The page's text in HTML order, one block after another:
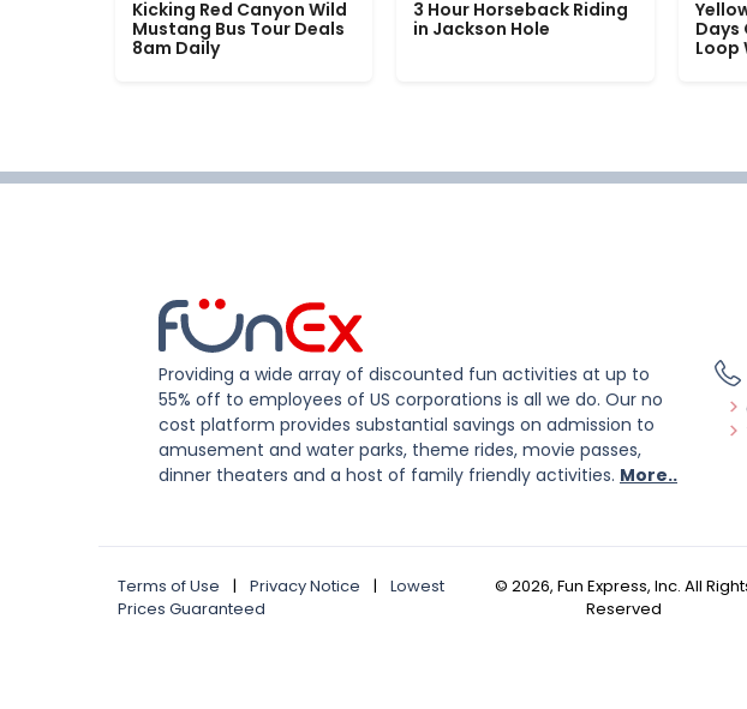
Kicking Red Canyon Wild
Mustang Bus Tour Deals
8am Daily
3 Hour Horseback Riding
in Jackson Hole
Days
Loop
Providing a wide array of discounted fun activities at up to
55% off to employees of US corporations is all we do. Our no
cost platform provides substantial savings on admission to
amusement and water parks, theme rides, movie passes,
dinner theaters and a host of family friendly activities. More..
Terms of Use | Privacy Notice |
Lowest
Prices Guaranteed
© 2026, Fun Express, Inc. All
Reserved